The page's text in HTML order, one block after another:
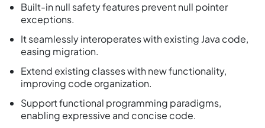
Built-in null safety features prevent null pointer
exceptions.
It seamlessly interoperates with existing Java code,
easing migration.
Extend existing classes with new functionality,
improving code organization.
Support functional programming paradigms,
enabling expressive and concise code.